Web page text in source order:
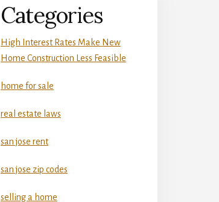
Categories
High Interest Rates Make New
Home Construction Less Feasible
home for sale
real estate laws
san jose rent
san jose zip codes
selling a home